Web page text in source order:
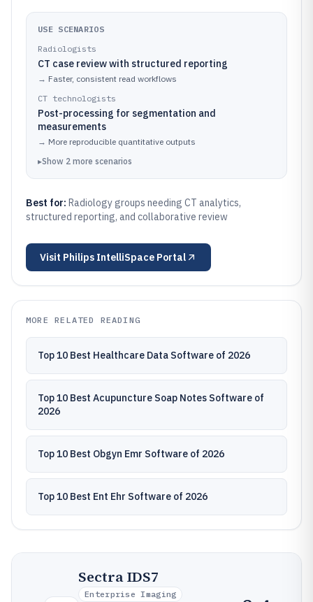
USE SCENARIOS
Radiologists
CT case review with structured reporting
→ Faster, consistent read workflows
CT technologists
Post-processing for segmentation and
measurements
→ More reproducible quantitative outputs
▸Show 2 more scenarios
Best for: Radiology groups needing CT analytics,
structured reporting, and collaborative review
Visit Philips IntelliSpace Portal
MORE RELATED READING
Top 10 Best Healthcare Data Software of 2026
Top 10 Best Acupuncture Soap Notes Software of
2026
Top 10 Best Obgyn Emr Software of 2026
Top 10 Best Ent Ehr Software of 2026
Sectra IDS7
Enterprise Imaging